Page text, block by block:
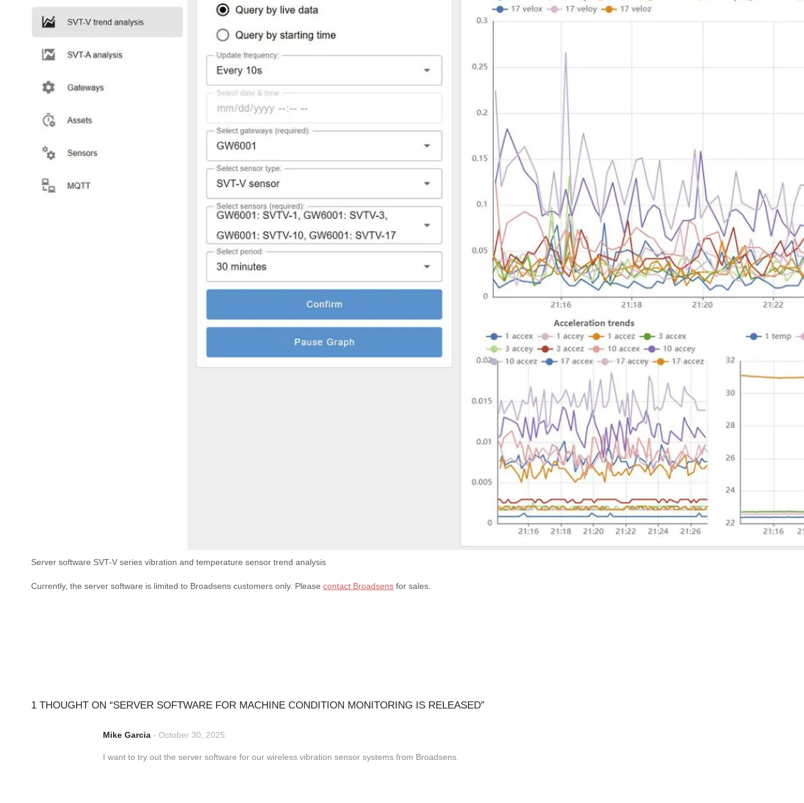
Server software SVT-V series vibration and temperature sensor trend analysis
Currently, the server software is limited to Broadsens customers only. Please contact Broadsens for sales.
1 THOUGHT ON “SERVER SOFTWARE FOR MACHINE CONDITION MONITORING IS RELEASED”
Mike Garcia - October 30, 2025
I want to try out the server software for our wireless vibration sensor systems from Broadsens.